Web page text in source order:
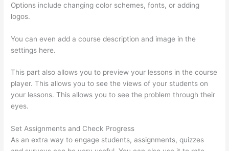
Options include changing color schemes, fonts, or adding
logos.
You can even add a course description and image in the
settings here.
This part also allows you to preview your lessons in the course
player. This allows you to see the views of your students on
your lessons. This allows you to see the problem through their
eyes.
Set Assignments and Check Progress
As an extra way to engage students, assignments, quizzes